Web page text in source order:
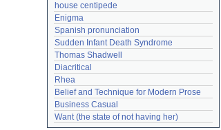
house centipede
Enigma
Spanish pronunciation
Sudden Infant Death Syndrome
Thomas Shadwell
Diacritical
Rhea
Belief and Technique for Modern Prose
Business Casual
Want (the state of not having her)